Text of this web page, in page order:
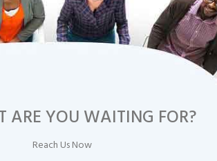
ARE YOU WAITING FOR?
Reach Us Now